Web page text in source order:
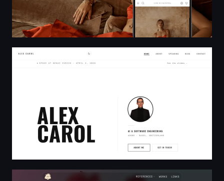
Software Engineering, AI - Alex Carol
Home | LEVI.LAND